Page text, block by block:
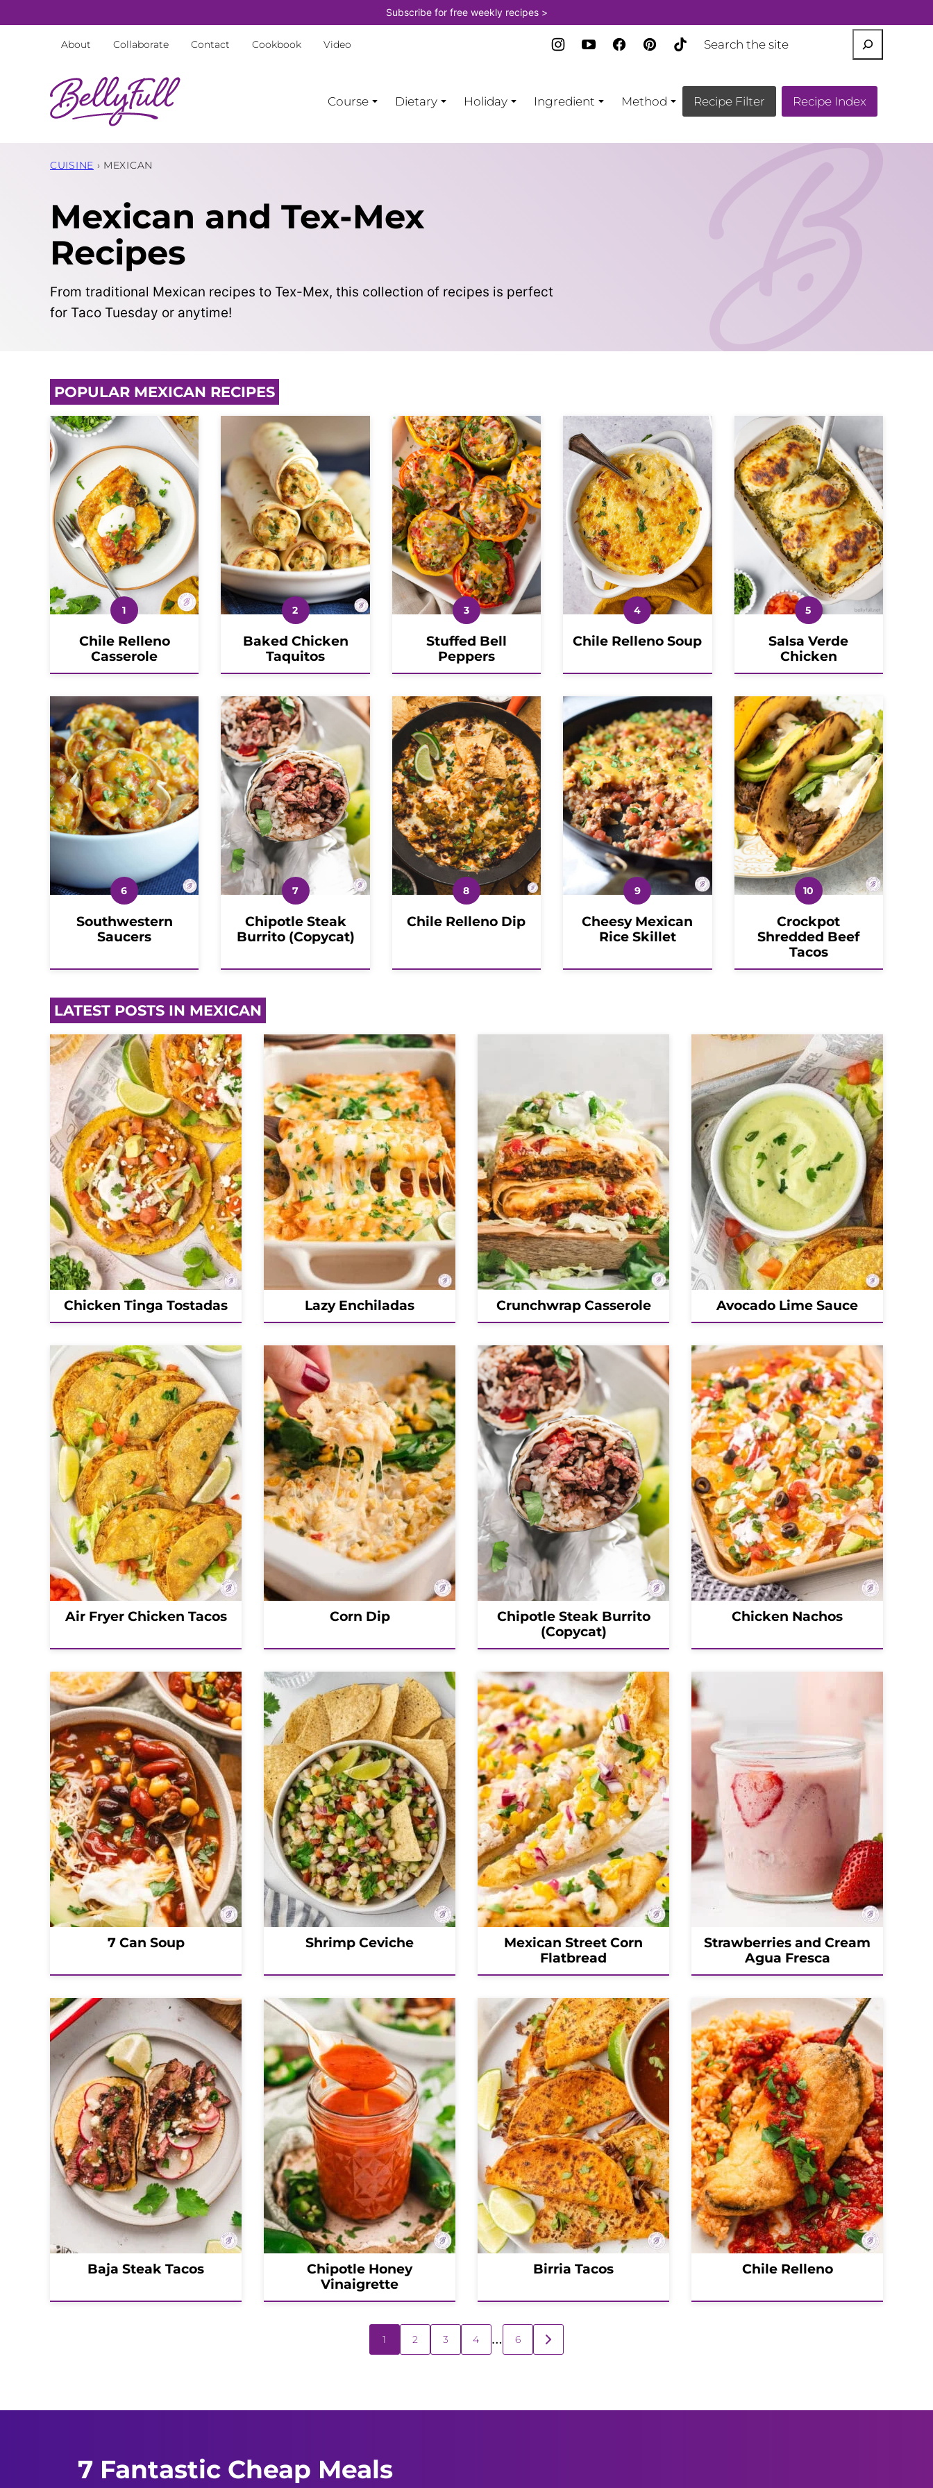
to
Subscribe for free weekly recipes >
About Collaborate Contact Cookbook Video
Course Dietary Holiday Ingredient Method Recipe Filter Recipe Index
CUISINE › MEXICAN
Mexican and Tex-Mex
Recipes
From traditional Mexican recipes to Tex-Mex, this collection of recipes is perfect
for Taco Tuesday or anytime!
POPULAR MEXICAN RECIPES
Chile Relleno
Casserole
Baked Chicken
Taquitos
Stuffed Bell
Peppers
Chile Relleno Soup
Salsa Verde
Chicken
Southwestern
Saucers
Chipotle Steak
Burrito (Copycat)
Chile Relleno Dip
Cheesy Mexican
Rice Skillet
Crockpot
Shredded Beef
Tacos
LATEST POSTS IN MEXICAN
Chicken Tinga Tostadas Lazy Enchiladas Crunchwrap Casserole Avocado Lime Sauce
Air Fryer Chicken Tacos Corn Dip
Chipotle Steak Burrito
(Copycat)
Chicken Nachos
7 Can Soup Shrimp Ceviche
Mexican Street Corn
Flatbread
Strawberries and Cream
Agua Fresca
Baja Steak Tacos
Chipotle Honey
Vinaigrette
Birria Tacos Chile Relleno
1 2 3 4 … 6
GO
TO
7 Fantastic Cheap Meals